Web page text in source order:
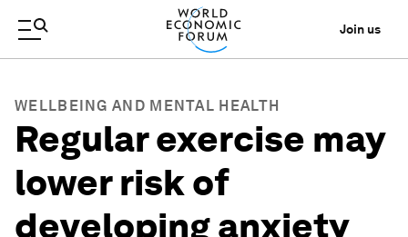
Join us
WELLBEING AND MENTAL HEALTH
Regular exercise may
lower risk of
developing anxiety